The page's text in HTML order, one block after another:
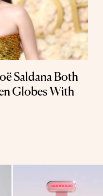
Saldana Both
Globes With